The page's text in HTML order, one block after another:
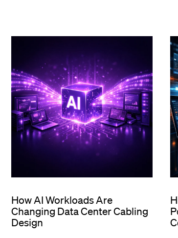
How AI Workloads Are
Changing Data Center Cabling
Design